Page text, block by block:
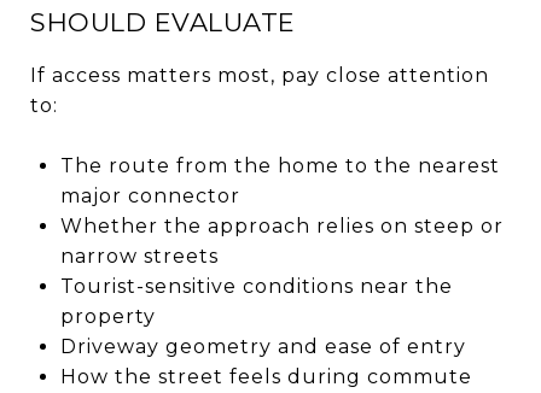
SHOULD EVALUATE
If access matters most, pay close attention
to:
The route from the home to the nearest
major connector
Whether the approach relies on steep or
narrow streets
Tourist-sensitive conditions near the
property
Driveway geometry and ease of entry
How the street feels during commute